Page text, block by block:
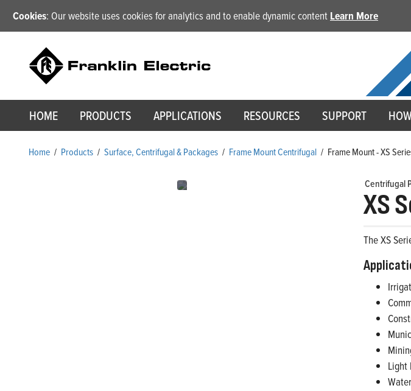
Cookies: Our website uses cookies for analytics and to enable dynamic content Learn More
HOME PRODUCTS APPLICATIONS RESOURCES SUPPORT
Home / Products / Surface, Centrifugal & Packages / Frame Mount Centrifugal / Frame Mount - XS
Centrifugal
XS
The XS
Light